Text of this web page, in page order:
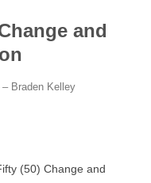
and
Braden Kelley
(50) Change and